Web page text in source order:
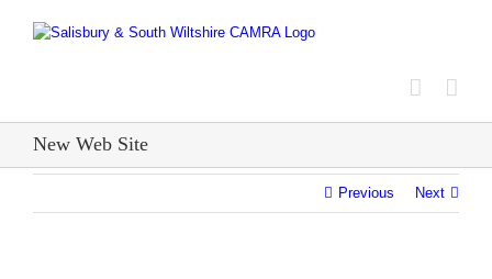
New Web Site
Previous Next